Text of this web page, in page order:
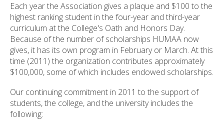
Each year the Association gives a plaque and $100 to the
highest ranking student in the four-year and third-year
curriculum at the College's Oath and Honors Day.
Because of the number of scholarships HUMAA now
gives, it has its own program in February or March. At this
time (2011) the organization contributes approximately
$100,000, some of which includes endowed scholarships.
Our continuing commitment in 2011 to the support of
students, the college, and the university includes the
following: